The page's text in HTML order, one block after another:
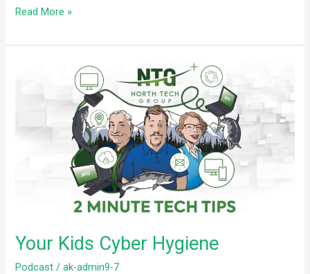
Read More »
Your Kids Cyber Hygiene
Podcast /ak-admin9-7
Hygiene